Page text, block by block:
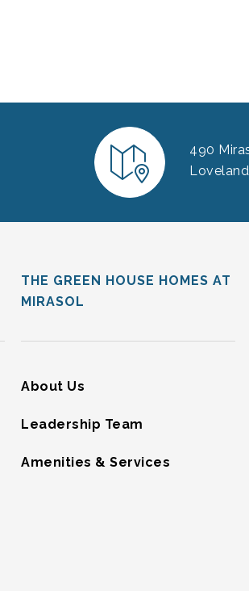
490
THE GREEN HOUSE HOMES AT
MIRASOL
About Us
Leadership Team
Amenities & Services